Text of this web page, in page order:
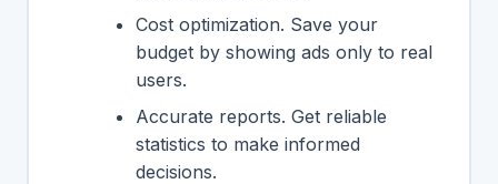
Cost optimization. Save your
budget by showing ads only to real
users.
Accurate reports. Get reliable
statistics to make informed
decisions.